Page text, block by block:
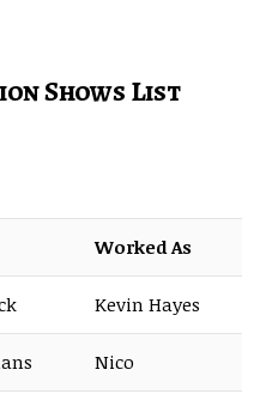
Shows List
Worked As
Kevin Hayes
Nico